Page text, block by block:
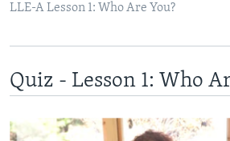
LLE-A Lesson 1: Who Are You?
Quiz - Lesson 1: Who